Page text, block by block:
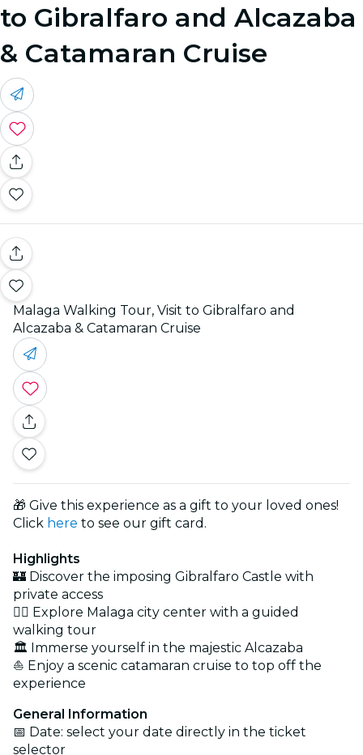
to Gibralfaro and Alcazaba
& Catamaran Cruise
Malaga Walking Tour, Visit to Gibralfaro and
Alcazaba & Catamaran Cruise
🎁 Give this experience as a gift to your loved ones!
Click here to see our gift card.
Highlights
🏰 Discover the imposing Gibralfaro Castle with
private access
🚶‍♀️ Explore Malaga city center with a guided
walking tour
🏛 Immerse yourself in the majestic Alcazaba
⛵ Enjoy a scenic catamaran cruise to top off the
experience
General Information
📅 Date: select your date directly in the ticket
selector